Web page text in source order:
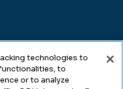
technologies to
to
or to analyze